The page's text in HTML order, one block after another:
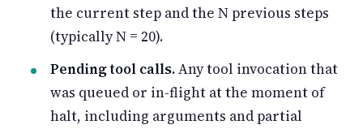
the current step and the N previous steps
(typically N = 20).
Pending tool calls.Any tool invocation that
was queued or in-flight at the moment of
halt, including arguments and partial